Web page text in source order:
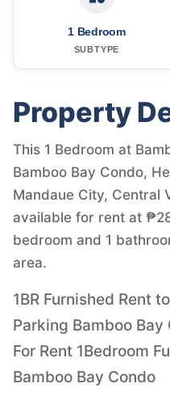
1 Bedroom
SUBTYPE
Property
This 1 Bedroom at
Bamboo Bay Condo,
Mandaue City, Central
available for rent at
bedroom and 1
area.
1BR Furnished Rent
Parking Bamboo Bay
For Rent 1Bedroom
Bamboo Bay Condo